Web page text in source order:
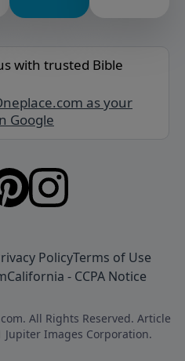
with trusted Bible
as your
Google
PolicyTerms of Use
California - CCPA Notice
All Rights Reserved. Article
Images Corporation.